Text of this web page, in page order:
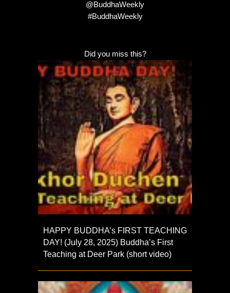
@BuddhaWeekly
#BuddhaWeekly
Did you miss this?
HAPPY BUDDHA’s FIRST TEACHING
DAY! (July 28, 2025) Buddha’s First
Teaching at Deer Park (short video)